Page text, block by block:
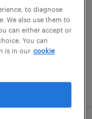
to diagnose
We also use them to
can either accept or
You can
is in our cookie